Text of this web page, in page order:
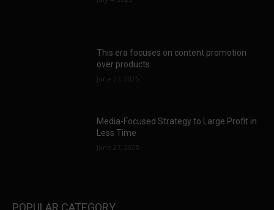
This era focuses on content promotion
over products.
June 27, 2025
Media-Focused Strategy to Large Profit in
Less Time
June 27, 2025
POPULAR CATEGORY